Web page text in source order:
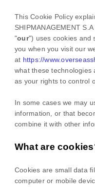
This Cookie Policy
SHIPMANAGEMENT S.A
"our") uses cookies and
you when you visit our
at https://
what these technologies
as your rights to control
In some cases we may
information, or that
combine it with other
What are
Cookies are small data
computer or mobile